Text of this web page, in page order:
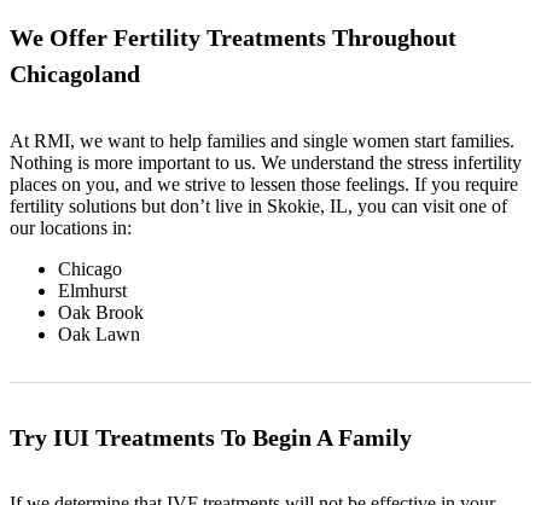
We Offer Fertility Treatments Throughout
Chicagoland
At RMI, we want to help families and single women start families.
Nothing is more important to us. We understand the stress infertility
places on you, and we strive to lessen those feelings. If you require
fertility solutions but don’t live in Skokie, IL, you can visit one of
our locations in:
Chicago
Elmhurst
Oak Brook
Oak Lawn
Try IUI Treatments To Begin A Family